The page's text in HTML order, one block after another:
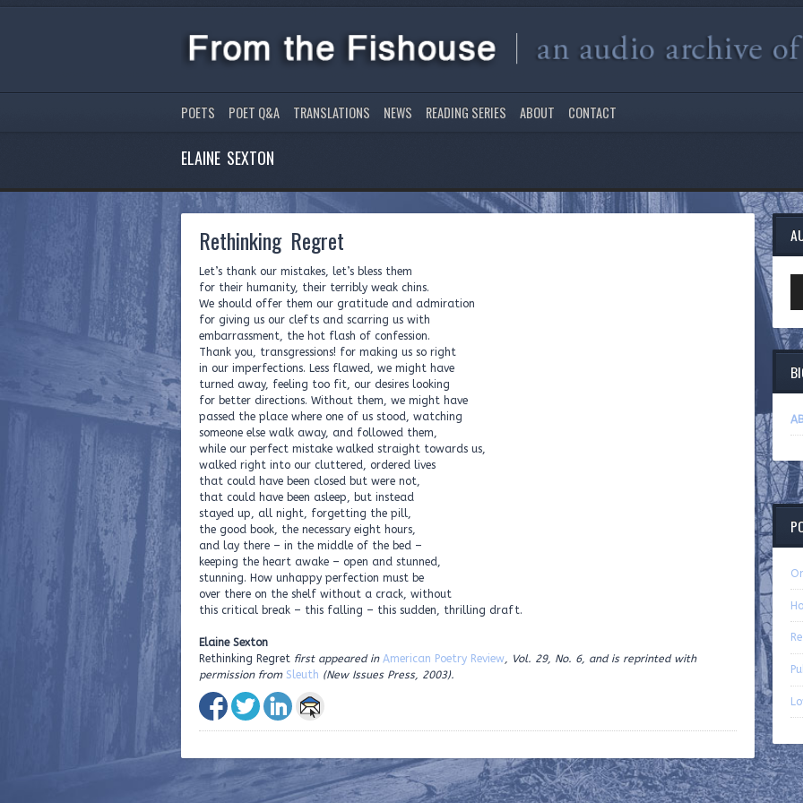
POETS POET Q&A TRANSLATIONS NEWS READING SERIES ABOUT CONTACT
ELAINE SEXTON
Rethinking Regret
Let’s thank our mistakes, let’s bless them
for their humanity, their terribly weak chins.
We should offer them our gratitude and admiration
for giving us our clefts and scarring us with
embarrassment, the hot flash of confession.
Thank you, transgressions! for making us so right
in our imperfections. Less flawed, we might have
turned away, feeling too fit, our desires looking
for better directions. Without them, we might have
passed the place where one of us stood, watching
someone else walk away, and followed them,
while our perfect mistake walked straight towards us,
walked right into our cluttered, ordered lives
that could have been closed but were not,
that could have been asleep, but instead
stayed up, all night, forgetting the pill,
the good book, the necessary eight hours,
and lay there – in the middle of the bed –
keeping the heart awake – open and stunned,
stunning. How unhappy perfection must be
over there on the shelf without a crack, without
this critical break – this falling – this sudden, thrilling draft.
Elaine Sexton
Rethinking Regret first appeared in American Poetry Review, Vol. 29, No. 6, and is reprinted with
permission from Sleuth (New Issues Press, 2003).